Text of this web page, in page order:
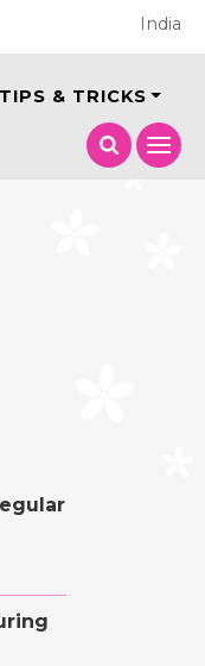
India
TIPS & TRICKS